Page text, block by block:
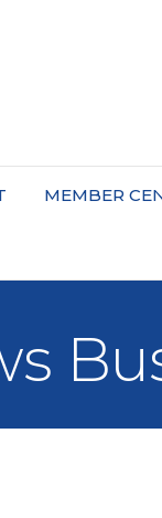
MEMBER